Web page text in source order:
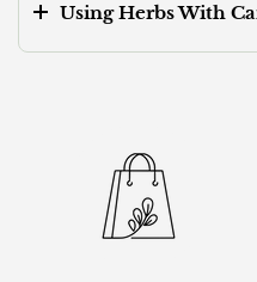
Using Herbs With